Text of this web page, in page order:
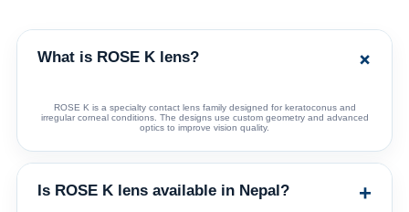
What is ROSE K lens? +
ROSE K is a specialty contact lens family designed for keratoconus and
irregular corneal conditions. The designs use custom geometry and advanced
optics to improve vision quality.
Is ROSE K lens available in Nepal? +